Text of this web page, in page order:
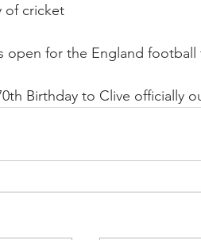
of cricket
open for the England football
Birthday to Clive officially